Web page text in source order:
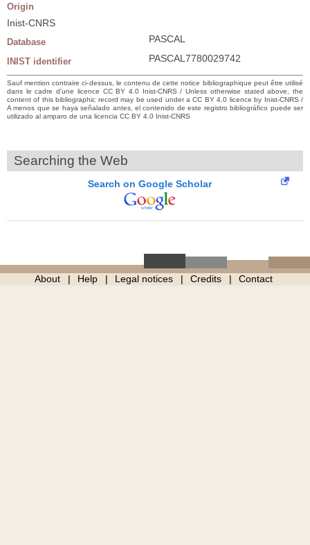
Origin
Inist-CNRS
Database PASCAL
INIST identifier PASCAL7780029742
Sauf mention contraire ci-dessus, le contenu de cette notice bibliographique peut être utilisé
dans le cadre d’une licence CC BY 4.0 Inist-CNRS / Unless otherwise stated above, the
content of this bibliographic record may be used under a CC BY 4.0 licence by Inist-CNRS /
A menos que se haya señalado antes, el contenido de este registro bibliográfico puede ser
utilizado al amparo de una licencia CC BY 4.0 Inist-CNRS
Searching the Web
Search on Google Scholar
About Help Legal notices Credits Contact